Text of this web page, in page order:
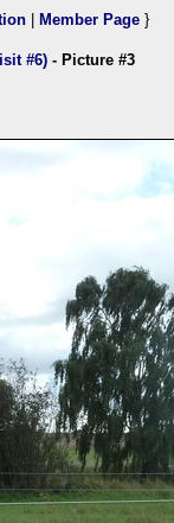
Member Page }
#6) - Picture #3